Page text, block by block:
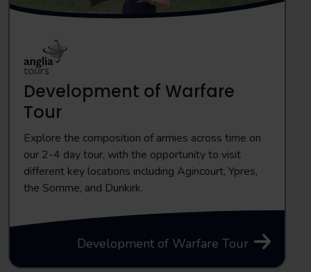
Development of Warfare
Tour
Explore the composition of armies across time on
our 2-4 day tour, with the opportunity to visit
different key locations including Agincourt, Ypres,
the Somme, and Dunkirk.
Development of Warfare Tour